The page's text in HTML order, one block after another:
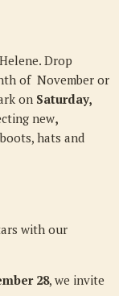
Drop
of November or
on Saturday,
new,
hats and
with our
28, we invite